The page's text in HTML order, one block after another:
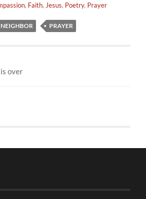
, Faith, Jesus, Poetry, Prayer
NEIGHBOR PRAYER
over